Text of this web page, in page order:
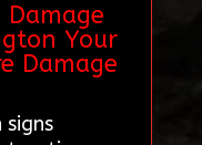
Your
Damage